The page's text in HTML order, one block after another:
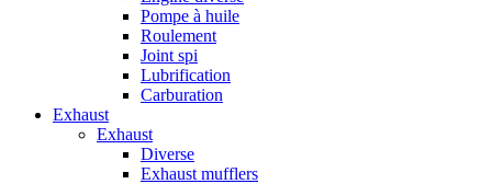
Pompe à huile
Roulement
Joint spi
Lubrification
Carburation
Exhaust
Exhaust
Diverse
Exhaust mufflers